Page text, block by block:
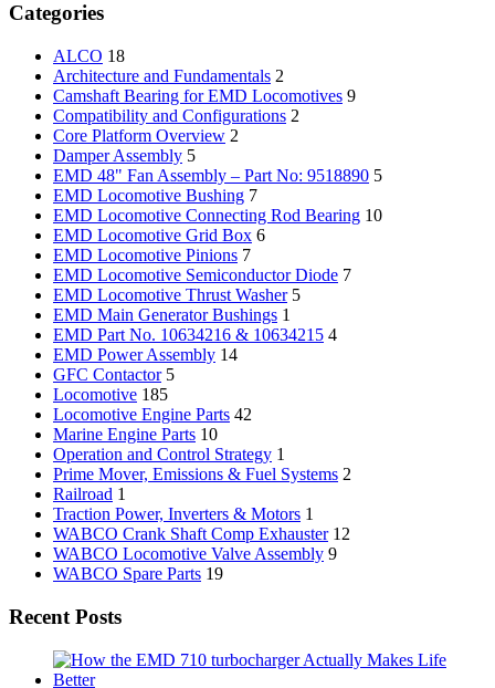
Categories
ALCO 18
Architecture and Fundamentals 2
Camshaft Bearing for EMD Locomotives 9
Compatibility and Configurations 2
Core Platform Overview 2
Damper Assembly 5
EMD 48" Fan Assembly – Part No: 9518890 5
EMD Locomotive Bushing 7
EMD Locomotive Connecting Rod Bearing 10
EMD Locomotive Grid Box 6
EMD Locomotive Pinions 7
EMD Locomotive Semiconductor Diode 7
EMD Locomotive Thrust Washer 5
EMD Main Generator Bushings 1
EMD Part No. 10634216 & 10634215 4
EMD Power Assembly 14
GFC Contactor 5
Locomotive 185
Locomotive Engine Parts 42
Marine Engine Parts 10
Operation and Control Strategy 1
Prime Mover, Emissions & Fuel Systems 2
Railroad 1
Traction Power, Inverters & Motors 1
WABCO Crank Shaft Comp Exhauster 12
WABCO Locomotive Valve Assembly 9
WABCO Spare Parts 19
Recent Posts